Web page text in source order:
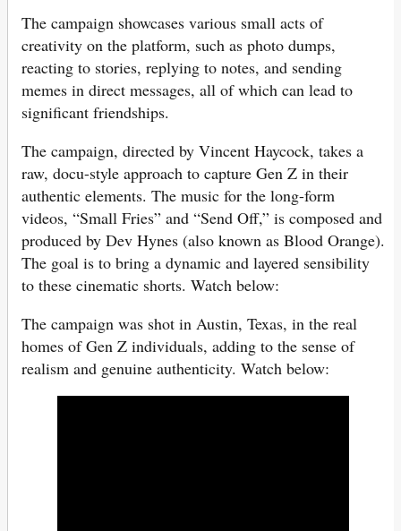
The campaign showcases various small acts of
creativity on the platform, such as photo dumps,
reacting to stories, replying to notes, and sending
memes in direct messages, all of which can lead to
significant friendships.
The campaign, directed by Vincent Haycock, takes a
raw, docu-style approach to capture Gen Z in their
authentic elements. The music for the long-form
videos, “Small Fries” and “Send Off,” is composed and
produced by Dev Hynes (also known as Blood Orange).
The goal is to bring a dynamic and layered sensibility
to these cinematic shorts. Watch below:
The campaign was shot in Austin, Texas, in the real
homes of Gen Z individuals, adding to the sense of
realism and genuine authenticity. Watch below: